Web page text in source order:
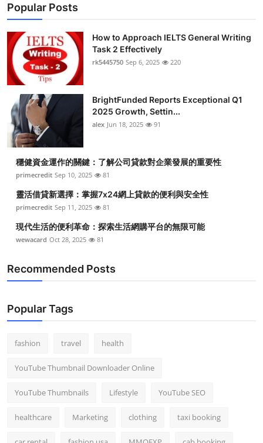
Popular Posts
How to Approach IELTS General Writing
Task 2 Effectively
rk5445750 Sep 6, 2025 220
BrightFunded Reports Exceptional Q1
2025 Growth, Settin...
alex Jun 18, 2025 91
穩健資金運作的關鍵：了解公司貸款對企業發展的重要性
primecredit Sep 10, 2025 81
靈活借貸新選擇：掌握7x24網上貸款的便利與安全性
primecredit Sep 11, 2025 81
現代生活的便利革命：探索生活網購平台的無限可能
wewacard Oct 28, 2025 81
Recommended Posts
Popular Tags
fashion travel health
YouTube Thumbnail Downloader Online
YouTube Thumbnails Lifestyle YouTube SEO
healthcare Marketing clothing taxi booking